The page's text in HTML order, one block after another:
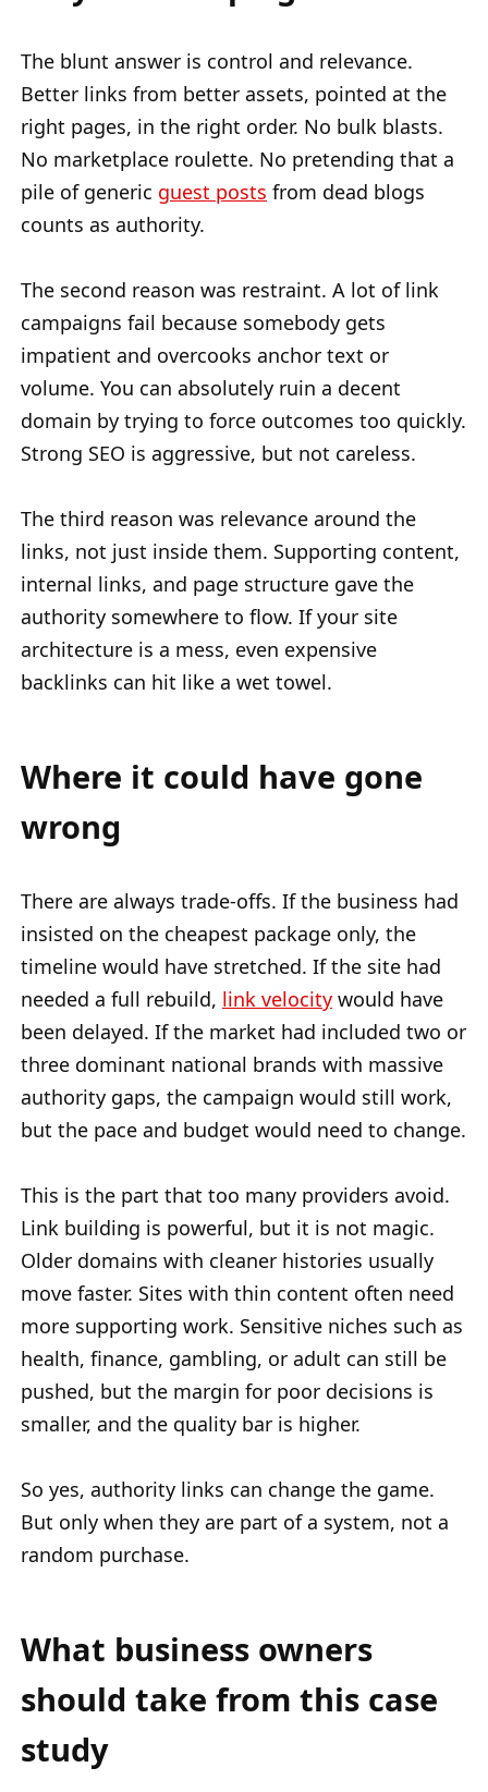
The blunt answer is control and relevance.
Better links from better assets, pointed at the
right pages, in the right order. No bulk blasts.
No marketplace roulette. No pretending that a
pile of generic guest posts from dead blogs
counts as authority.
The second reason was restraint. A lot of link
campaigns fail because somebody gets
impatient and overcooks anchor text or
volume. You can absolutely ruin a decent
domain by trying to force outcomes too quickly.
Strong SEO is aggressive, but not careless.
The third reason was relevance around the
links, not just inside them. Supporting content,
internal links, and page structure gave the
authority somewhere to flow. If your site
architecture is a mess, even expensive
backlinks can hit like a wet towel.
Where it could have gone
wrong
There are always trade-offs. If the business had
insisted on the cheapest package only, the
timeline would have stretched. If the site had
needed a full rebuild, link velocity would have
been delayed. If the market had included two or
three dominant national brands with massive
authority gaps, the campaign would still work,
but the pace and budget would need to change.
This is the part that too many providers avoid.
Link building is powerful, but it is not magic.
Older domains with cleaner histories usually
move faster. Sites with thin content often need
more supporting work. Sensitive niches such as
health, finance, gambling, or adult can still be
pushed, but the margin for poor decisions is
smaller, and the quality bar is higher.
So yes, authority links can change the game.
But only when they are part of a system, not a
random purchase.
What business owners
should take from this case
study